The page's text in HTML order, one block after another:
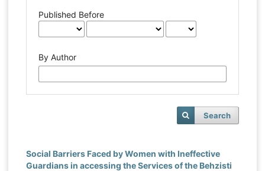
Published Before
By Author
Search
Social Barriers Faced by Women with Ineffective
Guardians in accessing the Services of the Behzisti